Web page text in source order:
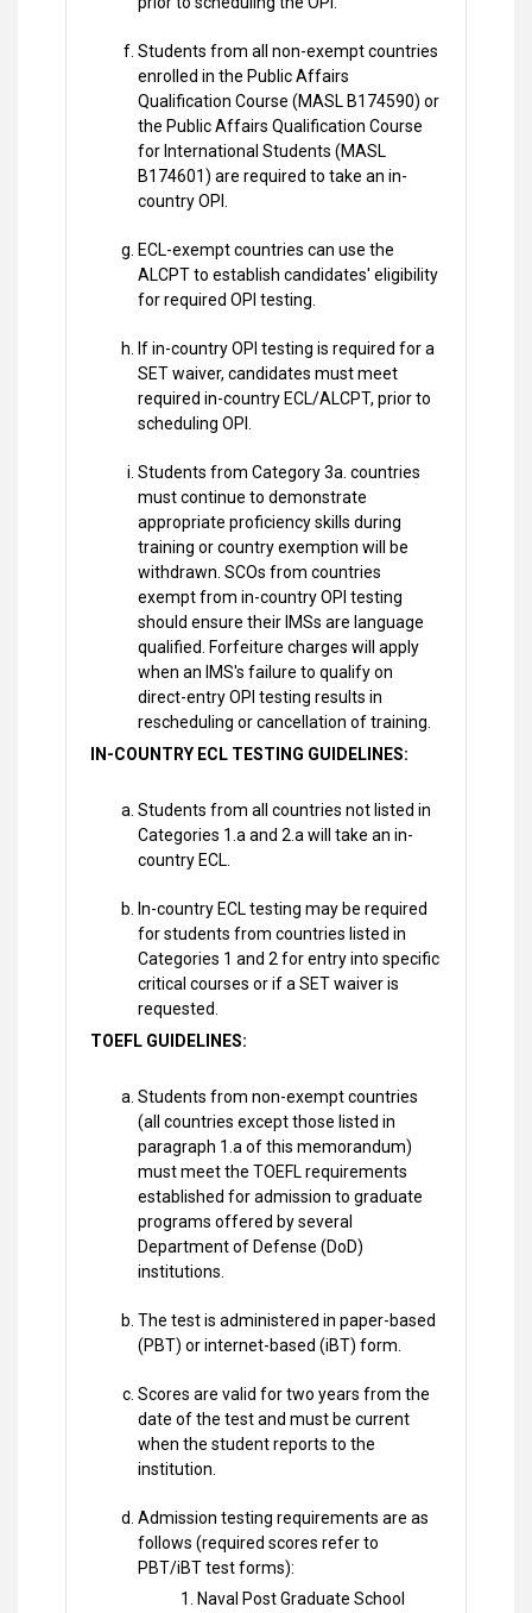
Students from all non-exempt countries
enrolled in the Public Affairs
Qualification Course (MASL B174590) or
the Public Affairs Qualification Course
for International Students (MASL
B174601) are required to take an in-
country OPI.
ECL-exempt countries can use the
ALCPT to establish candidates' eligibility
for required OPI testing.
If in-country OPI testing is required for a
SET waiver, candidates must meet
required in-country ECL/ALCPT, prior to
scheduling OPI.
Students from Category 3a. countries
must continue to demonstrate
appropriate proficiency skills during
training or country exemption will be
withdrawn. SCOs from countries
exempt from in-country OPI testing
should ensure their IMSs are language
qualified. Forfeiture charges will apply
when an IMS's failure to qualify on
direct-entry OPI testing results in
rescheduling or cancellation of training.
IN-COUNTRY ECL TESTING GUIDELINES:
Students from all countries not listed in
Categories 1.a and 2.a will take an in-
country ECL.
In-country ECL testing may be required
for students from countries listed in
Categories 1 and 2 for entry into specific
critical courses or if a SET waiver is
requested.
TOEFL GUIDELINES:
Students from non-exempt countries
(all countries except those listed in
paragraph 1.a of this memorandum)
must meet the TOEFL requirements
established for admission to graduate
programs offered by several
Department of Defense (DoD)
institutions.
The test is administered in paper-based
(PBT) or internet-based (iBT) form.
Scores are valid for two years from the
date of the test and must be current
when the student reports to the
institution.
Admission testing requirements are as
follows (required scores refer to
PBT/iBT test forms):
Naval Post Graduate School